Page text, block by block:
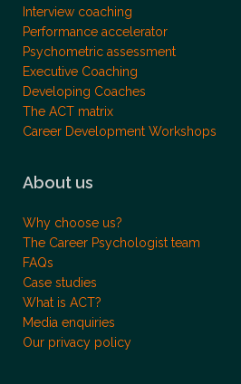
Interview coaching
Performance accelerator
Psychometric assessment
Executive Coaching
Developing Coaches
The ACT matrix
Career Development Workshops
About us
Why choose us?
The Career Psychologist team
FAQs
Case studies
What is ACT?
Media enquiries
Our privacy policy